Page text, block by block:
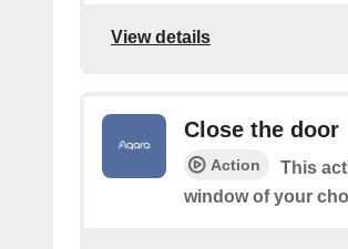
View details
Close the door
Action
This
window of your